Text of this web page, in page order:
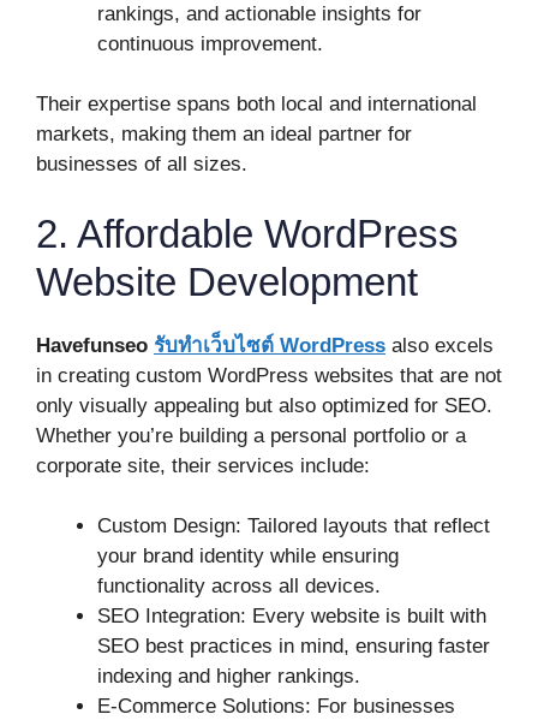
rankings, and actionable insights for
continuous improvement.
Their expertise spans both local and international
markets, making them an ideal partner for
businesses of all sizes.
2. Affordable WordPress
Website Development
Havefunseo รับทําเว็บไซต์ WordPress also excels
in creating custom WordPress websites that are not
only visually appealing but also optimized for SEO.
Whether you’re building a personal portfolio or a
corporate site, their services include:
Custom Design: Tailored layouts that reflect
your brand identity while ensuring
functionality across all devices.
SEO Integration: Every website is built with
SEO best practices in mind, ensuring faster
indexing and higher rankings.
E-Commerce Solutions: For businesses